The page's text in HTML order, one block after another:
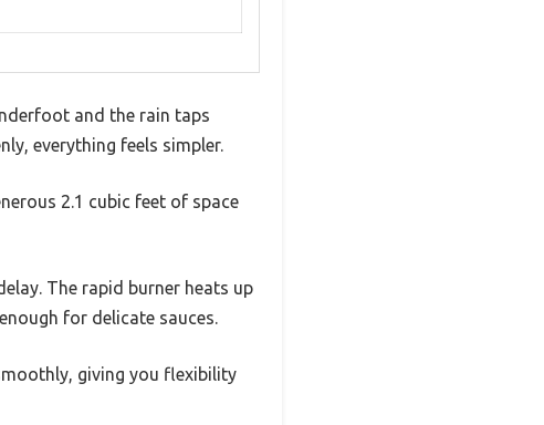
and the rain taps
everything feels simpler.
2.1 cubic feet of space
The rapid burner heats up
for delicate sauces.
giving you flexibility